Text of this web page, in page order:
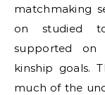
matchmaking
on studied
supported on
kinship goals.
much of the